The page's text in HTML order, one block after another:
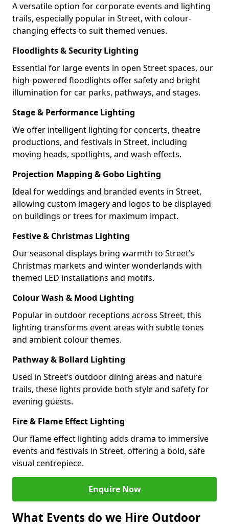
A versatile option for corporate events and lighting
trails, especially popular in Street, with colour-
changing effects to suit themed venues.
Floodlights & Security Lighting
Essential for large events in open Street spaces, our
high-powered floodlights offer safety and bright
illumination for car parks, pathways, and stages.
Stage & Performance Lighting
We offer intelligent lighting for concerts, theatre
productions, and festivals in Street, including
moving heads, spotlights, and wash effects.
Projection Mapping & Gobo Lighting
Ideal for weddings and branded events in Street,
allowing custom imagery and logos to be displayed
on buildings or trees for maximum impact.
Festive & Christmas Lighting
Our seasonal displays bring warmth to Street’s
Christmas markets and winter wonderlands with
themed LED installations and motifs.
Colour Wash & Mood Lighting
Popular in outdoor receptions across Street, this
lighting transforms event areas with subtle tones
and ambient colour themes.
Pathway & Bollard Lighting
Used in Street’s outdoor dining areas and nature
trails, these lights provide both style and safety for
evening guests.
Fire & Flame Effect Lighting
Our flame effect lighting adds drama to immersive
events and festivals in Street, offering a bold, safe
visual centrepiece.
Enquire Now
What Events do we Hire Outdoor